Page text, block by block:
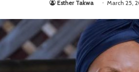
Esther Takwa March 25,